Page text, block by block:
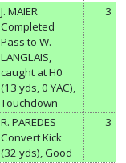
J. MAIER
Completed
Pass to W.
LANGLAIS,
caught at H0
(13 yds, 0 YAC),
Touchdown
3
R. PAREDES
Convert Kick
(32 yds), Good
3